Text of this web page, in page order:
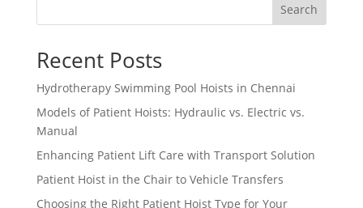
Search
Recent Posts
Hydrotherapy Swimming Pool Hoists in Chennai
Models of Patient Hoists: Hydraulic vs. Electric vs.
Manual
Enhancing Patient Lift Care with Transport Solution
Patient Hoist in the Chair to Vehicle Transfers
Choosing the Right Patient Hoist Type for Your